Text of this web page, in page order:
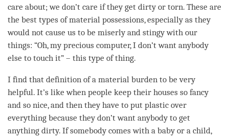
care about; we don’t care if they get dirty or torn. These are
the best types of material possessions, especially as they
would not cause us to be miserly and stingy with our
things: “Oh, my precious computer, I don’t want anybody
else to touch it” – this type of thing.
I find that definition of a material burden to be very
helpful. It’s like when people keep their houses so fancy
and so nice, and then they have to put plastic over
everything because they don’t want anybody to get
anything dirty. If somebody comes with a baby or a child,